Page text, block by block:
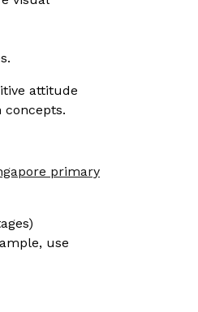
attitude
primary
use